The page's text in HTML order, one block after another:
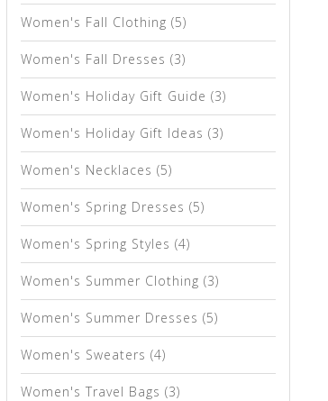
Women's Fall Clothing (5)
Women's Fall Dresses (3)
Women's Holiday Gift Guide (3)
Women's Holiday Gift Ideas (3)
Women's Necklaces (5)
Women's Spring Dresses (5)
Women's Spring Styles (4)
Women's Summer Clothing (3)
Women's Summer Dresses (5)
Women's Sweaters (4)
Women's Travel Bags (3)